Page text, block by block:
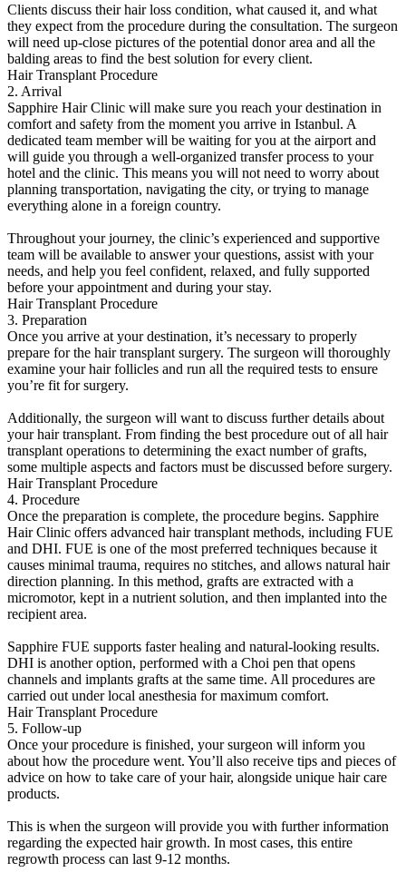
Clients discuss their hair loss condition, what caused it, and what
they expect from the procedure during the consultation. The surgeon
will need up-close pictures of the potential donor area and all the
balding areas to find the best solution for every client.
Hair Transplant Procedure
2. Arrival
Sapphire Hair Clinic will make sure you reach your destination in
comfort and safety from the moment you arrive in Istanbul. A
dedicated team member will be waiting for you at the airport and
will guide you through a well-organized transfer process to your
hotel and the clinic. This means you will not need to worry about
planning transportation, navigating the city, or trying to manage
everything alone in a foreign country.
Throughout your journey, the clinic’s experienced and supportive
team will be available to answer your questions, assist with your
needs, and help you feel confident, relaxed, and fully supported
before your appointment and during your stay.
Hair Transplant Procedure
3. Preparation
Once you arrive at your destination, it’s necessary to properly
prepare for the hair transplant surgery. The surgeon will thoroughly
examine your hair follicles and run all the required tests to ensure
you’re fit for surgery.
Additionally, the surgeon will want to discuss further details about
your hair transplant. From finding the best procedure out of all hair
transplant operations to determining the exact number of grafts,
some multiple aspects and factors must be discussed before surgery.
Hair Transplant Procedure
4. Procedure
Once the preparation is complete, the procedure begins. Sapphire
Hair Clinic offers advanced hair transplant methods, including FUE
and DHI. FUE is one of the most preferred techniques because it
causes minimal trauma, requires no stitches, and allows natural hair
direction planning. In this method, grafts are extracted with a
micromotor, kept in a nutrient solution, and then implanted into the
recipient area.
Sapphire FUE supports faster healing and natural-looking results.
DHI is another option, performed with a Choi pen that opens
channels and implants grafts at the same time. All procedures are
carried out under local anesthesia for maximum comfort.
Hair Transplant Procedure
5. Follow-up
Once your procedure is finished, your surgeon will inform you
about how the procedure went. You’ll also receive tips and pieces of
advice on how to take care of your hair, alongside unique hair care
products.
This is when the surgeon will provide you with further information
regarding the expected hair growth. In most cases, this entire
regrowth process can last 9-12 months.